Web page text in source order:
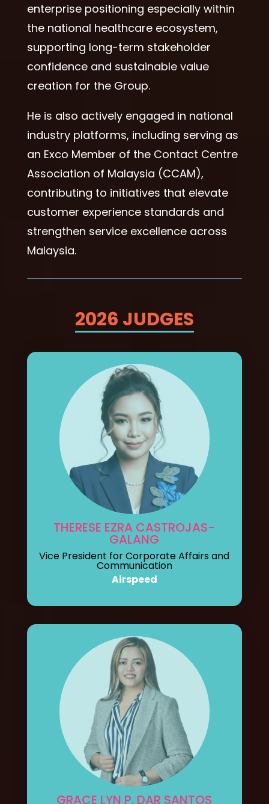
enterprise positioning especially within
the national healthcare ecosystem,
supporting long-term stakeholder
confidence and sustainable value
creation for the Group.
He is also actively engaged in national
industry platforms, including serving as
an Exco Member of the Contact Centre
Association of Malaysia (CCAM),
contributing to initiatives that elevate
customer experience standards and
strengthen service excellence across
Malaysia.
2026 JUDGES
THERESE EZRA CASTROJAS-
GALANG
Vice President for Corporate Affairs and
Communication
Airspeed
GRACE LYN P. DAR SANTOS